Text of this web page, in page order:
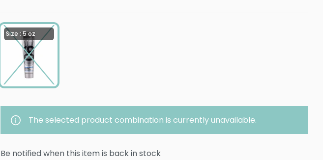
Size : 5 oz
The selected product combination is currently unavailable.
Be notified when this item is back in stock